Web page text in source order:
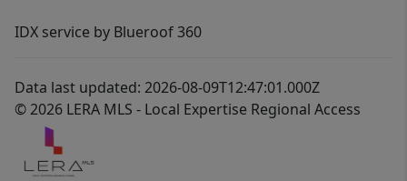
IDX service by Blueroof 360
Data last updated: 2026-08-09T12:47:01.000Z
© 2026 LERA MLS - Local Expertise Regional Access